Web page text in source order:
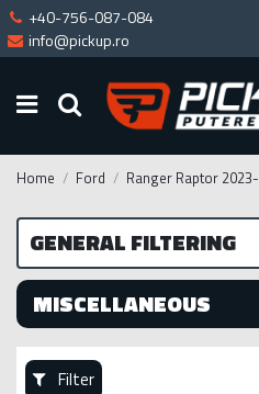
+40-756-087-084
info@pickup.ro
Home Ford Ranger Raptor 2023-
MISCELLANEOUS
Filter
GENERAL FILTERING